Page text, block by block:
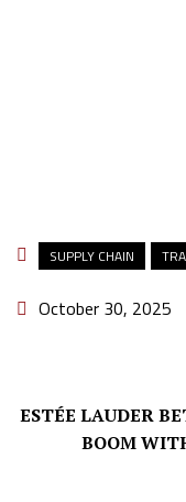
SUPPLY CHAIN
October 30, 2025
ESTÉE LAUDER
BOOM